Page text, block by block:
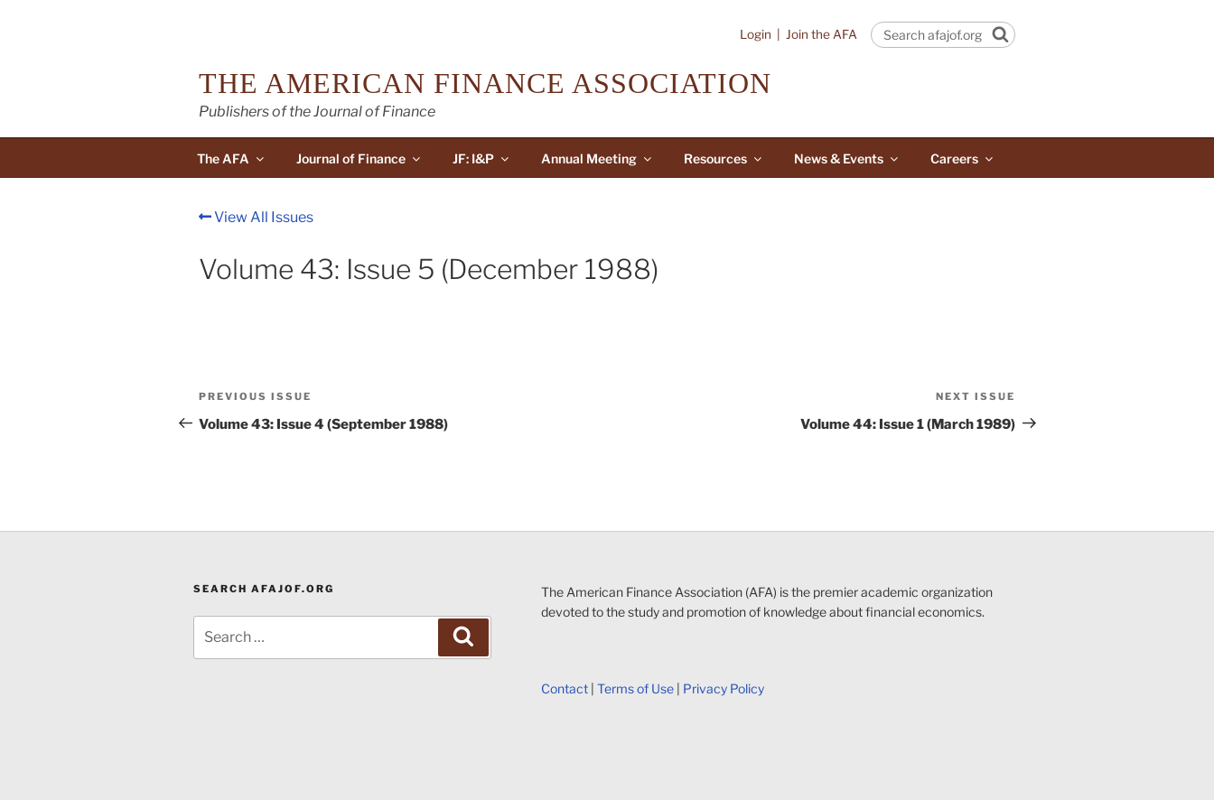
Search
Login Join the AFA
THE AMERICAN FINANCE ASSOCIATION
Publishers of the Journal of Finance
The AFA Journal of Finance JF: I&P Annual Meeting Resources News & Events Careers
View All Issues
Volume 43: Issue 5 (December 1988)
Post
navigation
Previous
Post
PREVIOUS ISSUE
Volume 43: Issue 4 (September 1988)
Post
NEXT ISSUE
Volume 44: Issue 1 (March 1989)
SEARCH AFAJOF.ORG
for:
The American Finance Association (AFA) is the premier academic organization
devoted to the study and promotion of knowledge about financial economics.
Contact| Terms of Use| Privacy Policy